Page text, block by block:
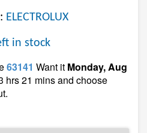
ELECTROLUX
in stock
63141 Want it Monday, Aug
hrs 21 mins and choose